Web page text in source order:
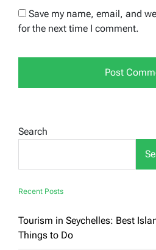
Save my name, email, and
for the next time I comment.
Search
Recent Posts
Tourism in Seychelles: Best
Things to Do